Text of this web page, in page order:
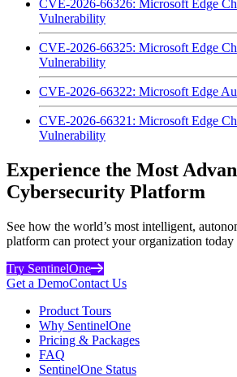
CVE-2026-66326: Microsoft Edge
Vulnerability
CVE-2026-66325: Microsoft Edge
Vulnerability
CVE-2026-66322: Microsoft Edge
CVE-2026-66321: Microsoft Edge
Vulnerability
Experience the Most
Cybersecurity Platform
See how the world’s most intelligent,
platform can protect your organization
Try SentinelOne
Get a DemoContact Us
Product Tours
Why SentinelOne
Pricing & Packages
FAQ
SentinelOne Status